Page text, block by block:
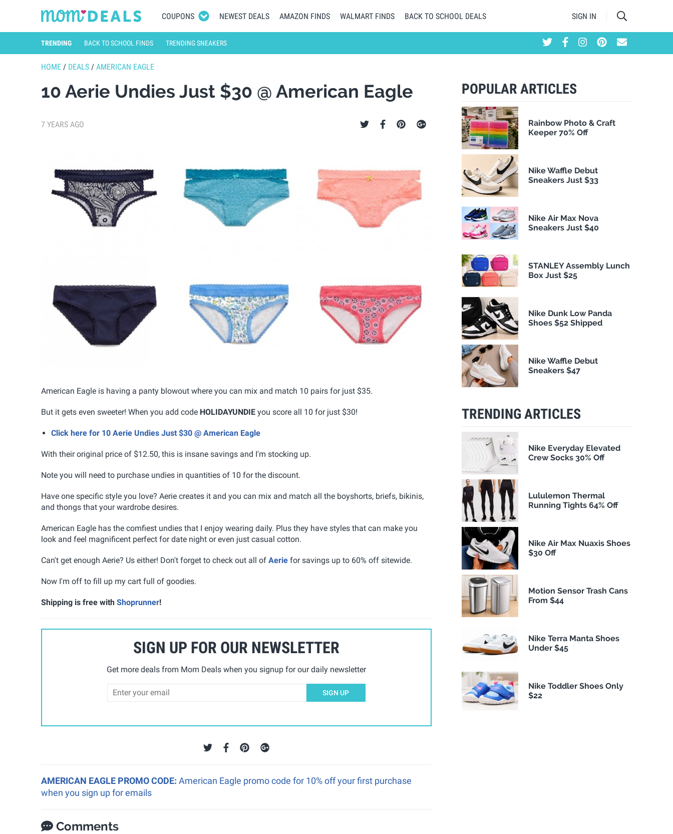
COUPONS NEWEST DEALS AMAZON FINDS WALMART FINDS BACK TO SCHOOL DEALS SIGN IN
TRENDING BACK TO SCHOOL FINDS TRENDING SNEAKERS
HOME / DEALS / AMERICAN EAGLE
10 Aerie Undies Just $30 @ American Eagle
7 YEARS AGO
American Eagle is having a panty blowout where you can mix and match 10 pairs for just $35.
But it gets even sweeter! When you add code HOLIDAYUNDIE you score all 10 for just $30!
Click here for 10 Aerie Undies Just $30 @ American Eagle
With their original price of $12.50, this is insane savings and I'm stocking up.
Note you will need to purchase undies in quantities of 10 for the discount.
Have one specific style you love? Aerie creates it and you can mix and match all the boyshorts, briefs, bikinis,
and thongs that your wardrobe desires.
American Eagle has the comfiest undies that I enjoy wearing daily. Plus they have styles that can make you
look and feel magnificent perfect for date night or even just casual cotton.
Can't get enough Aerie? Us either! Don't forget to check out all of Aerie for savings up to 60% off sitewide.
Now I'm off to fill up my cart full of goodies.
Shipping is free with Shoprunner!
SIGN UP FOR OUR NEWSLETTER
Get more deals from Mom Deals when you signup for our daily newsletter
SIGN UP
AMERICAN EAGLE PROMO CODE: American Eagle promo code for 10% off your first purchase
when you sign up for emails
Comments
POPULAR ARTICLES
Rainbow Photo & Craft
Keeper 70% Off
Nike Waffle Debut
Sneakers Just $33
Nike Air Max Nova
Sneakers Just $40
STANLEY Assembly Lunch
Box Just $25
Nike Dunk Low Panda
Shoes $52 Shipped
Nike Waffle Debut
Sneakers $47
TRENDING ARTICLES
Nike Everyday Elevated
Crew Socks 30% Off
Lululemon Thermal
Running Tights 64% Off
Nike Air Max Nuaxis Shoes
$30 Off
Motion Sensor Trash Cans
From $44
Nike Terra Manta Shoes
Under $45
Nike Toddler Shoes Only
$22